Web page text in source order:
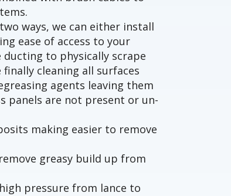
ways, we can either install
ease of access to your
to physically scrape
cleaning all surfaces
agents leaving them
panels are not present or un-
making easier to remove
greasy build up from
pressure from lance to